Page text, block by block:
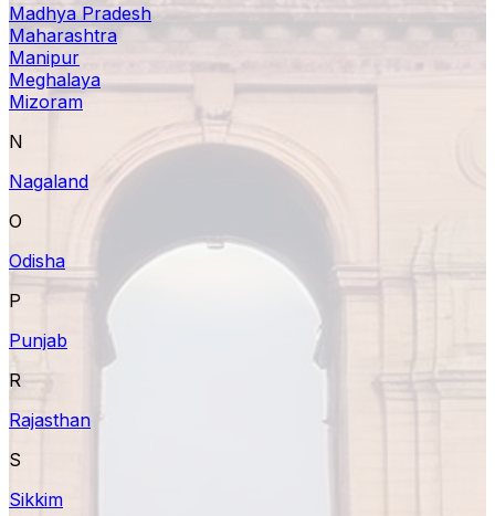
Madhya Pradesh
Maharashtra
Manipur
Meghalaya
Mizoram
N
Nagaland
O
Odisha
P
Punjab
R
Rajasthan
S
Sikkim